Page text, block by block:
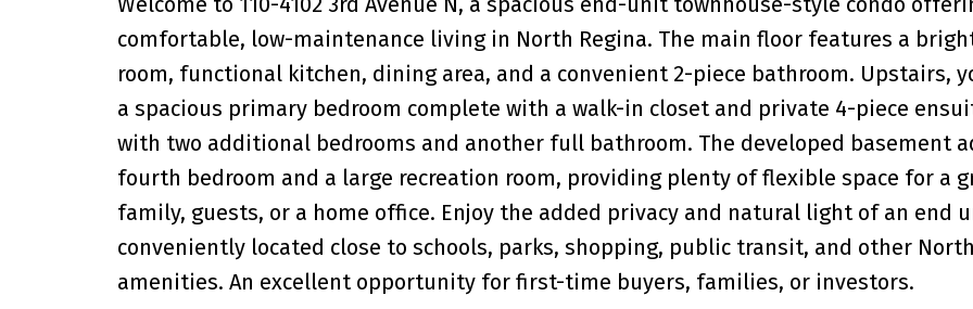
comfortable, low-maintenance living in North Regina. The main floor features a
room, functional kitchen, dining area, and a convenient 2-piece bathroom. Upstairs,
a spacious primary bedroom complete with a walk-in closet and private 4-piece
with two additional bedrooms and another full bathroom. The developed basement
fourth bedroom and a large recreation room, providing plenty of flexible space for a
family, guests, or a home office. Enjoy the added privacy and natural light of an end
conveniently located close to schools, parks, shopping, public transit, and other
amenities. An excellent opportunity for first-time buyers, families, or investors.